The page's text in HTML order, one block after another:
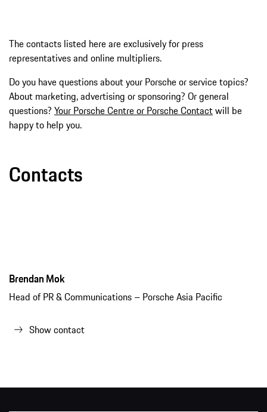
The contacts listed here are exclusively for press
representatives and online multipliers.
Do you have questions about your Porsche or service topics?
About marketing, advertising or sponsoring? Or general
questions? Your Porsche Centre or Porsche Contactwill be
happy to help you.
Contacts
Brendan Mok
Head of PR & Communications – Porsche Asia Pacific
Show contact